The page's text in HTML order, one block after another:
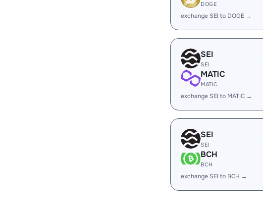
DOGE
exchange SEI to DOGE →
SEI
SEI
MATIC
MATIC
exchange SEI to MATIC →
SEI
SEI
BCH
BCH
exchange SEI to BCH →